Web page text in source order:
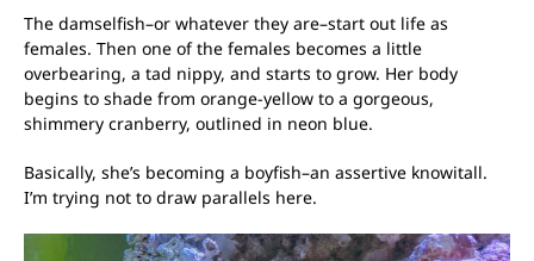
The damselfish–or whatever they are–start out life as
females. Then one of the females becomes a little
overbearing, a tad nippy, and starts to grow. Her body
begins to shade from orange-yellow to a gorgeous,
shimmery cranberry, outlined in neon blue.
Basically, she’s becoming a boyfish–an assertive knowitall.
I’m trying not to draw parallels here.